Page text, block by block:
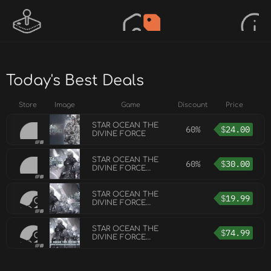
Today's Best Deals
Store Image Game Discount Price
STAR OCEAN THE
DIVINE FORCE
60% $24.00
STAR OCEAN THE
DIVINE FORCE
60% $30.00
STAR OCEAN THE
DIVINE FORCE
$19.99
STAR OCEAN THE
DIVINE FORCE
$74.99